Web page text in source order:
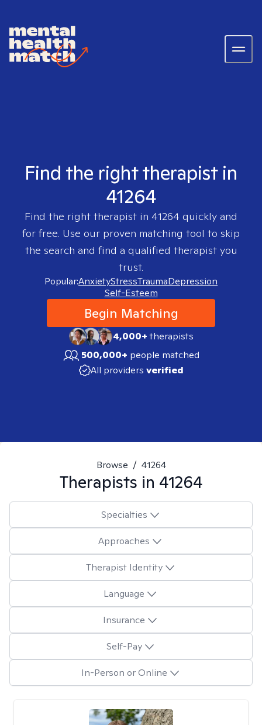
Find the right therapist in
41264
Find the right therapist in 41264 quickly and
for free. Use our proven matching tool to skip
the search and find a qualified therapist you
trust.
Popular:AnxietyStressTraumaDepression
Self-Esteem
Begin Matching
4,000+therapists
500,000+ people matched
All providers verified
Browse / 41264
Therapists in 41264
Specialties
Approaches
Therapist Identity
Language
Insurance
Self-Pay
In-Person or Online